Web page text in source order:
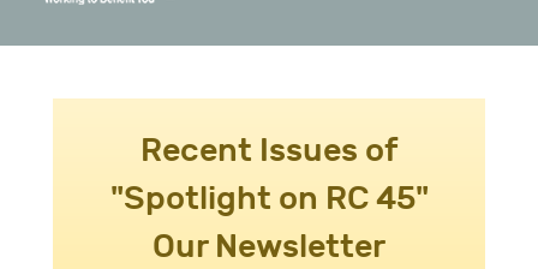
Recent Issues of
"Spotlight on RC 45"
Our Newsletter